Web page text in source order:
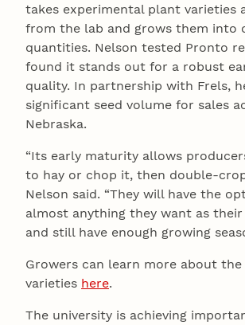
takes experimental plant varieties
from the lab and grows them into
quantities. Nelson tested Pronto
found it stands out for a robust
quality. In partnership with Frels,
significant seed volume for sales
Nebraska.
“Its early maturity allows
to hay or chop it, then double-
Nelson said. “They will have the
almost anything they want as
and still have enough growing
Growers can learn more about
varieties here.
The university is achieving